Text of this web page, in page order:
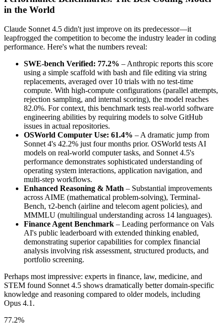
in the World
Claude Sonnet 4.5 didn't just improve on its predecessor—it
leapfrogged the competition to become the industry leader in coding
performance. Here's what the numbers reveal:
SWE-bench Verified: 77.2% – Anthropic reports this score
using a simple scaffold with bash and file editing via string
replacements, averaged over 10 trials with no test-time
compute. With high-compute configurations (parallel attempts,
rejection sampling, and internal scoring), the model reaches
82.0%. For context, this benchmark tests real-world software
engineering abilities by requiring models to solve GitHub
issues in actual repositories.
OSWorld Computer Use: 61.4% – A dramatic jump from
Sonnet 4's 42.2% just four months prior. OSWorld tests AI
models on real-world computer tasks, and Sonnet 4.5's
performance demonstrates sophisticated understanding of
operating system interactions, application navigation, and
multi-step workflows.
Enhanced Reasoning & Math – Substantial improvements
across AIME (mathematical problem-solving), Terminal-
Bench, τ2-bench (airline and telecom agent policies), and
MMMLU (multilingual understanding across 14 languages).
Finance Agent Benchmark – Leading performance on Vals
AI's public leaderboard with extended thinking enabled,
demonstrating superior capabilities for complex financial
analysis involving risk assessment, structured products, and
portfolio screening.
Perhaps most impressive: experts in finance, law, medicine, and
STEM found Sonnet 4.5 shows dramatically better domain-specific
knowledge and reasoning compared to older models, including
Opus 4.1.
77.2%